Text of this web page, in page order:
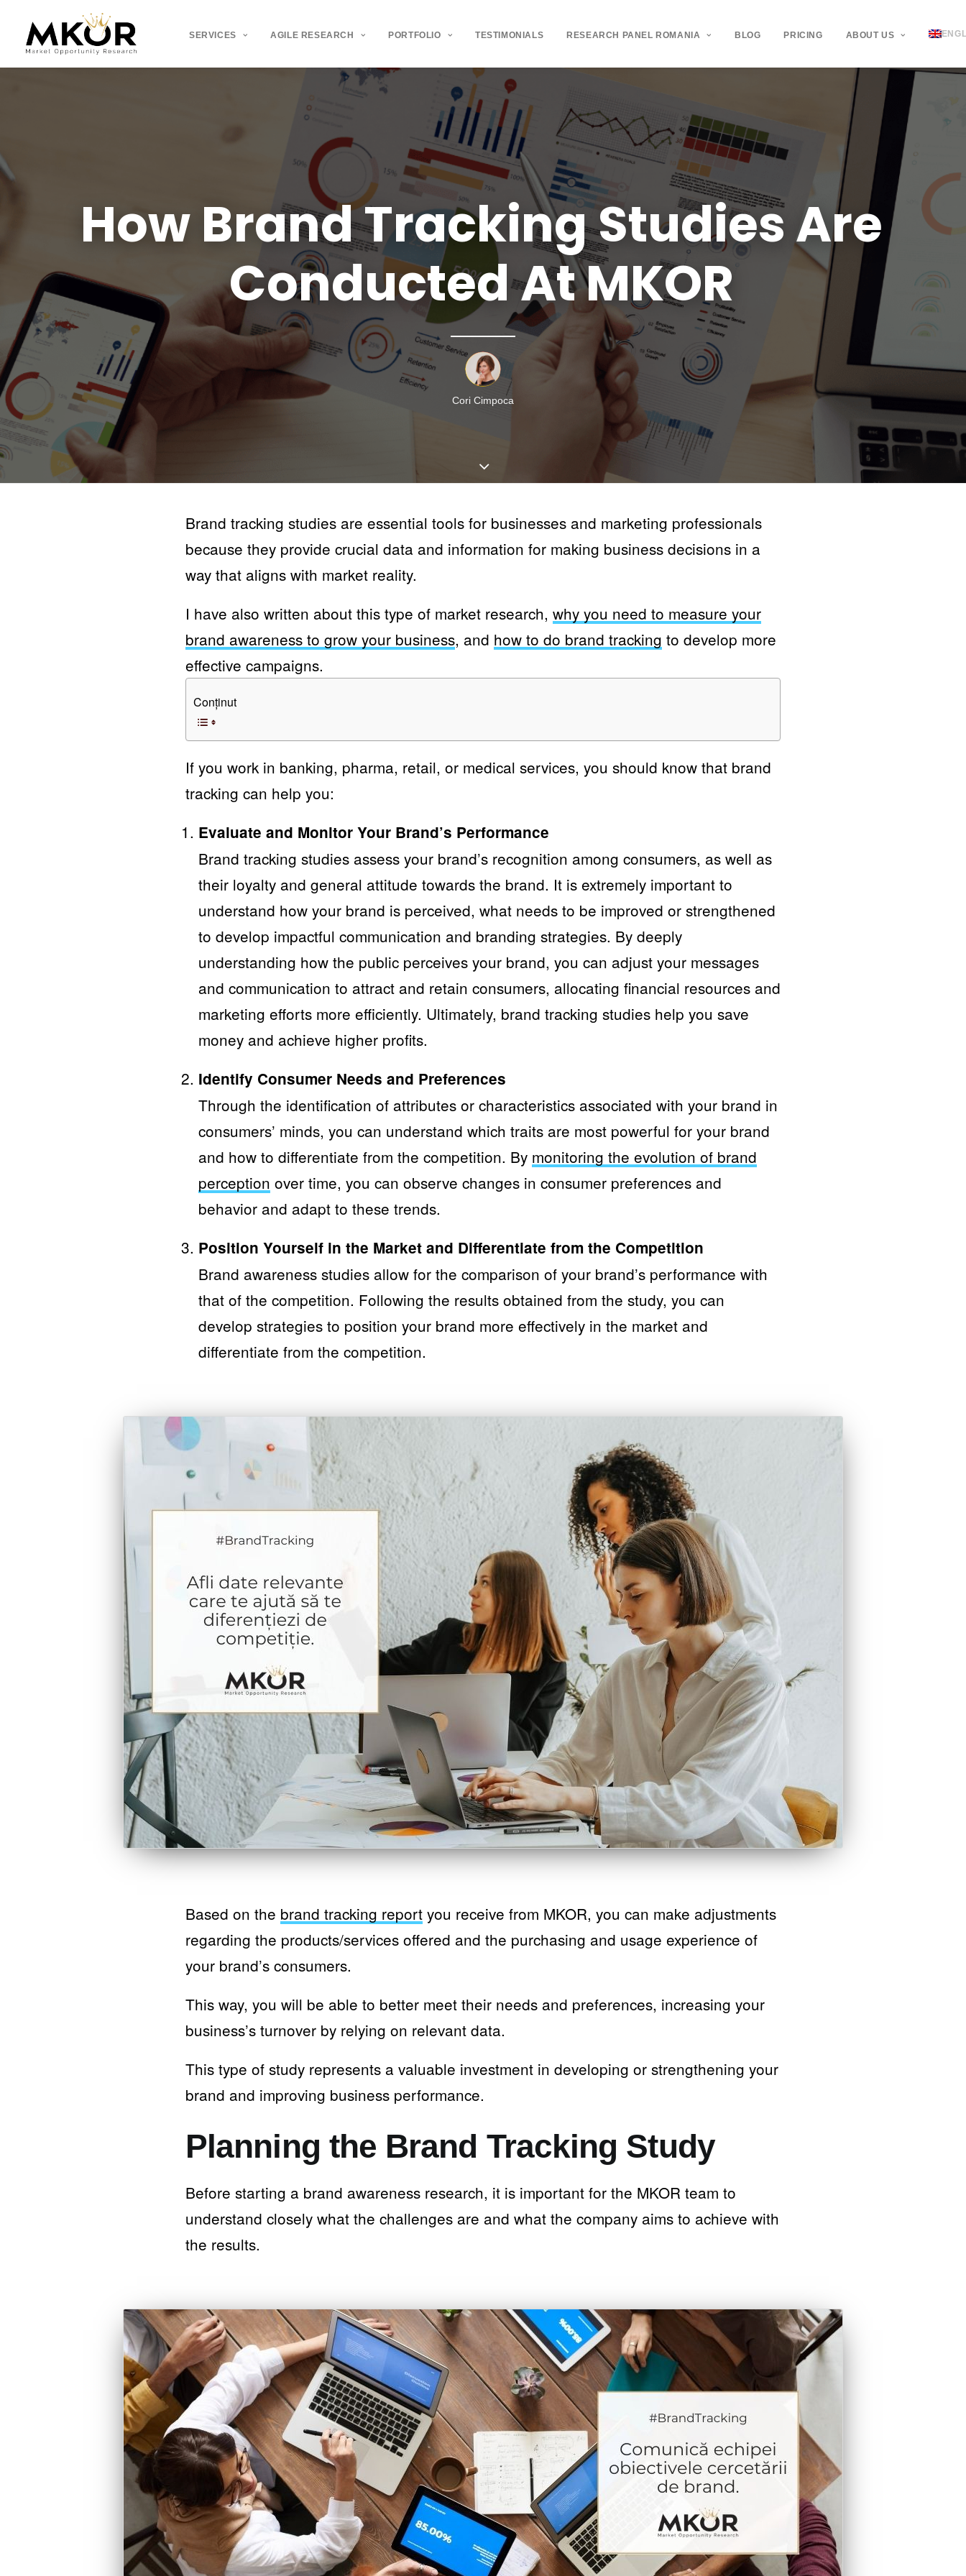
SERVICES AGILE RESEARCH PORTFOLIO TESTIMONIALS RESEARCH PANEL ROMANIA BLOG PRICING ABOUT US
How BrandTrackingStudiesAre
ConductedAtMKOR
Cori Cimpoca
Brand tracking studies are essential tools for businesses and marketing professionals
because they provide crucial data and information for making business decisions in a
way that aligns with market reality.
I have also written about this type of market research, why you need to measure your
brand awareness to grow your business, and how to do brand tracking to develop more
effective campaigns.
Conținut
If you work in banking, pharma, retail, or medical services, you should know that brand
tracking can help you:
Evaluate and Monitor Your Brand’s Performance
Brand tracking studies assess your brand’s recognition among consumers, as well as
their loyalty and general attitude towards the brand. It is extremely important to
understand how your brand is perceived, what needs to be improved or strengthened
to develop impactful communication and branding strategies. By deeply
understanding how the public perceives your brand, you can adjust your messages
and communication to attract and retain consumers, allocating financial resources and
marketing efforts more efficiently. Ultimately, brand tracking studies help you save
money and achieve higher profits.
Identify Consumer Needs and Preferences
Through the identification of attributes or characteristics associated with your brand in
consumers’ minds, you can understand which traits are most powerful for your brand
and how to differentiate from the competition. By monitoring the evolution of brand
perception over time, you can observe changes in consumer preferences and
behavior and adapt to these trends.
Position Yourself in the Market and Differentiate from the Competition
Brand awareness studies allow for the comparison of your brand’s performance with
that of the competition. Following the results obtained from the study, you can
develop strategies to position your brand more effectively in the market and
differentiate from the competition.
Based on the brand tracking report you receive from MKOR, you can make adjustments
regarding the products/services offered and the purchasing and usage experience of
your brand’s consumers.
This way, you will be able to better meet their needs and preferences, increasing your
business’s turnover by relying on relevant data.
This type of study represents a valuable investment in developing or strengthening your
brand and improving business performance.
Planning the Brand Tracking Study
Before starting a brand awareness research, it is important for the MKOR team to
understand closely what the challenges are and what the company aims to achieve with
the results.